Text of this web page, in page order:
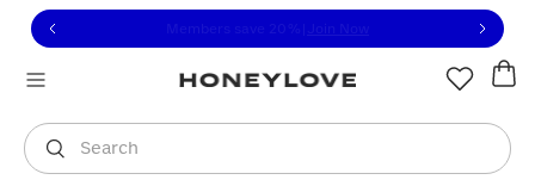
to view our Accessibility Statement or contact us
to content
Search
You are shopping in